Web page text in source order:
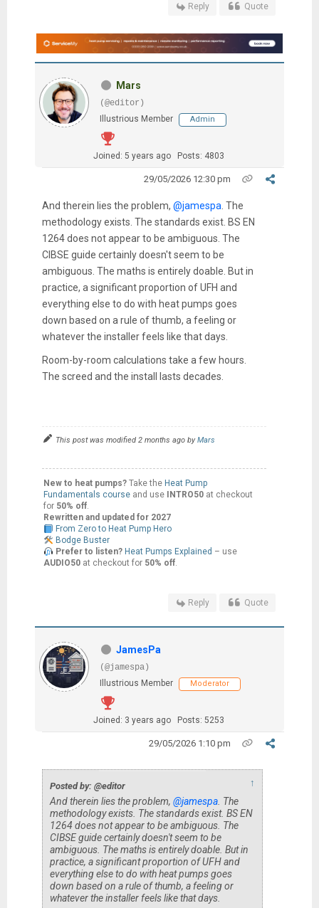
Reply Quote
Mars
(@editor)
Illustrious Member
Admin
Joined: 5 years ago Posts: 4803
29/05/2026 12:30 pm
And therein lies the problem, @jamespa. The
methodology exists. The standards exist. BS EN
1264 does not appear to be ambiguous. The
CIBSE guide certainly doesn't seem to be
ambiguous. The maths is entirely doable. But in
practice, a significant proportion of UFH and
everything else to do with heat pumps goes
down based on a rule of thumb, a feeling or
whatever the installer feels like that days.
Room-by-room calculations take a few hours.
The screed and the install lasts decades.
This post was modified 2 months ago byMars
New to heat pumps?Take the Heat Pump
Fundamentals course and use INTRO50at checkout
for 50% off.
Rewritten and updated for 2027
From Zero to Heat Pump Hero
Bodge Buster
Prefer to listen? Heat Pumps Explained – use
AUDIO50at checkout for 50% off.
Reply Quote
JamesPa
(@jamespa)
Illustrious Member
Moderator
Joined: 3 years ago Posts: 5253
29/05/2026 1:10 pm
Posted by: @editor ↑
And therein lies the problem, @jamespa. The
methodology exists. The standards exist. BS EN
1264 does not appear to be ambiguous. The
CIBSE guide certainly doesn't seem to be
ambiguous. The maths is entirely doable. But in
practice, a significant proportion of UFH and
everything else to do with heat pumps goes
down based on a rule of thumb, a feeling or
whatever the installer feels like that days.